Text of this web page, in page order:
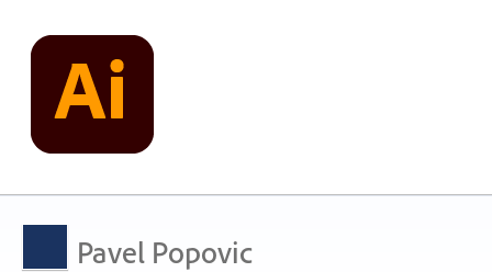
Pavel Popovic